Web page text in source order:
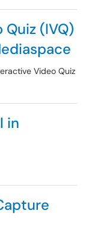
(IVQ)
Video Quiz
in